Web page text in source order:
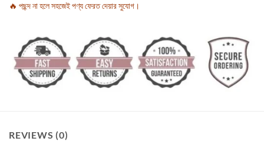
🔥 পছন্দ না হলে সহজেই পণ্য ফেরত দেয়ার সুযোগ।
REVIEWS (0)